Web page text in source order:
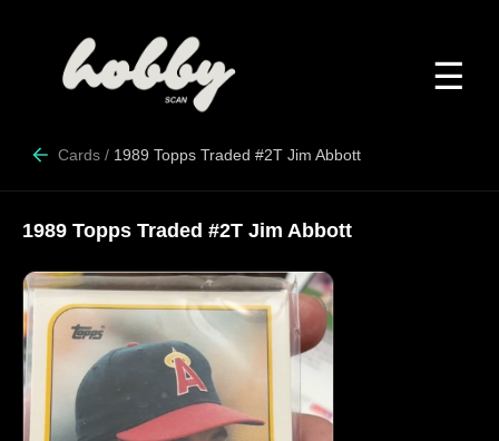
☰
Cards / 1989 Topps Traded #2T Jim Abbott
1989 Topps Traded #2T Jim Abbott